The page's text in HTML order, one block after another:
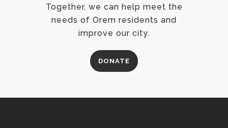
Together, we can help meet the
needs of Orem residents and
improve our city.
DONATE